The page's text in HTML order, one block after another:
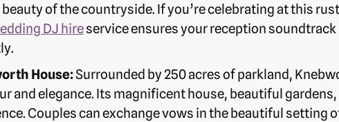
of the countryside. If you’re celebrating at this
DJ hireservice ensures your reception
House:Surrounded by 250 acres of parkland,
and elegance. Its magnificent house, beautiful
Couples can exchange vows in the beautiful setting